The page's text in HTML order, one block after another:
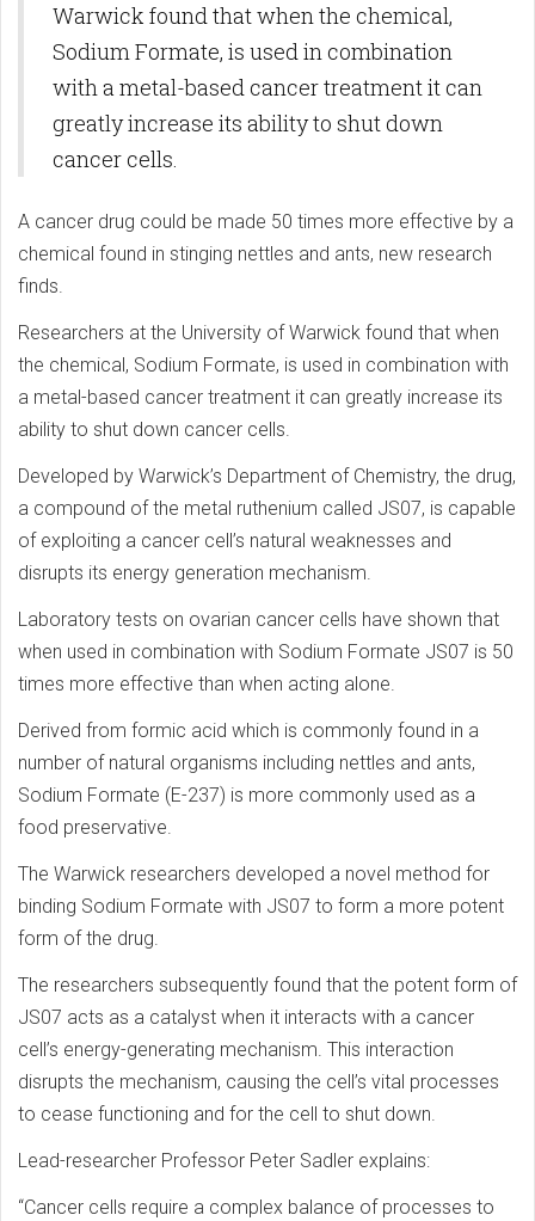
Warwick found that when the chemical,
Sodium Formate, is used in combination
with a metal-based cancer treatment it can
greatly increase its ability to shut down
cancer cells.
A cancer drug could be made 50 times more effective by a
chemical found in stinging nettles and ants, new research
finds.
Researchers at the University of Warwick found that when
the chemical, Sodium Formate, is used in combination with
a metal-based cancer treatment it can greatly increase its
ability to shut down cancer cells.
Developed by Warwick’s Department of Chemistry, the drug,
a compound of the metal ruthenium called JS07, is capable
of exploiting a cancer cell’s natural weaknesses and
disrupts its energy generation mechanism.
Laboratory tests on ovarian cancer cells have shown that
when used in combination with Sodium Formate JS07 is 50
times more effective than when acting alone.
Derived from formic acid which is commonly found in a
number of natural organisms including nettles and ants,
Sodium Formate (E-237) is more commonly used as a
food preservative.
The Warwick researchers developed a novel method for
binding Sodium Formate with JS07 to form a more potent
form of the drug.
The researchers subsequently found that the potent form of
JS07 acts as a catalyst when it interacts with a cancer
cell’s energy-generating mechanism. This interaction
disrupts the mechanism, causing the cell’s vital processes
to cease functioning and for the cell to shut down.
Lead-researcher Professor Peter Sadler explains:
“Cancer cells require a complex balance of processes to